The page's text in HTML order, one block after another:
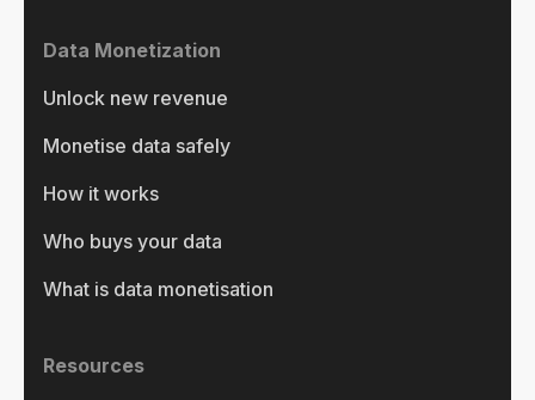
Data Monetization
Unlock new revenue
Monetise data safely
How it works
Who buys your data
What is data monetisation
Resources